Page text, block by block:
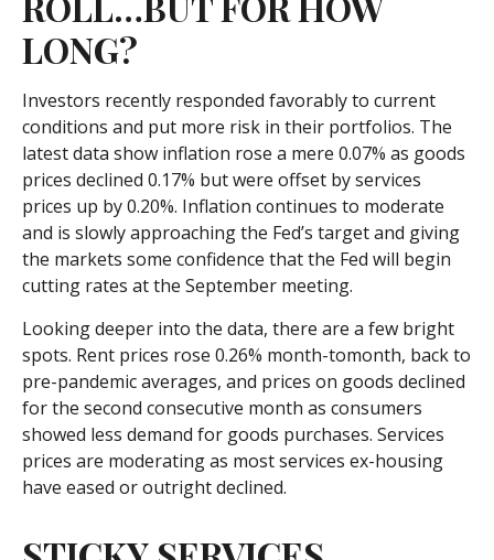
LONG?
Investors recently responded favorably to current
conditions and put more risk in their portfolios. The
latest data show inflation rose a mere 0.07% as goods
prices declined 0.17% but were offset by services
prices up by 0.20%. Inflation continues to moderate
and is slowly approaching the Fed’s target and giving
the markets some confidence that the Fed will begin
cutting rates at the September meeting.
Looking deeper into the data, there are a few bright
spots. Rent prices rose 0.26% month-tomonth, back to
pre-pandemic averages, and prices on goods declined
for the second consecutive month as consumers
showed less demand for goods purchases. Services
prices are moderating as most services ex-housing
have eased or outright declined.